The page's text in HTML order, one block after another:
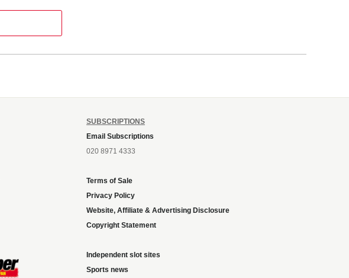
SUBSCRIPTIONS
Email Subscriptions
020 8971 4333
Terms of Sale
Privacy Policy
Website, Affiliate & Advertising Disclosure
Copyright Statement
Independent slot sites
Sports news